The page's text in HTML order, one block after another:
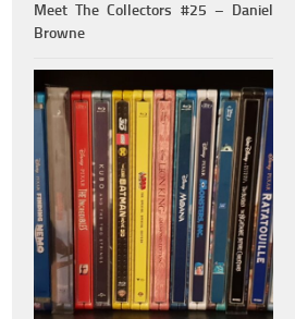
Meet The Collectors #25 – Daniel
Browne